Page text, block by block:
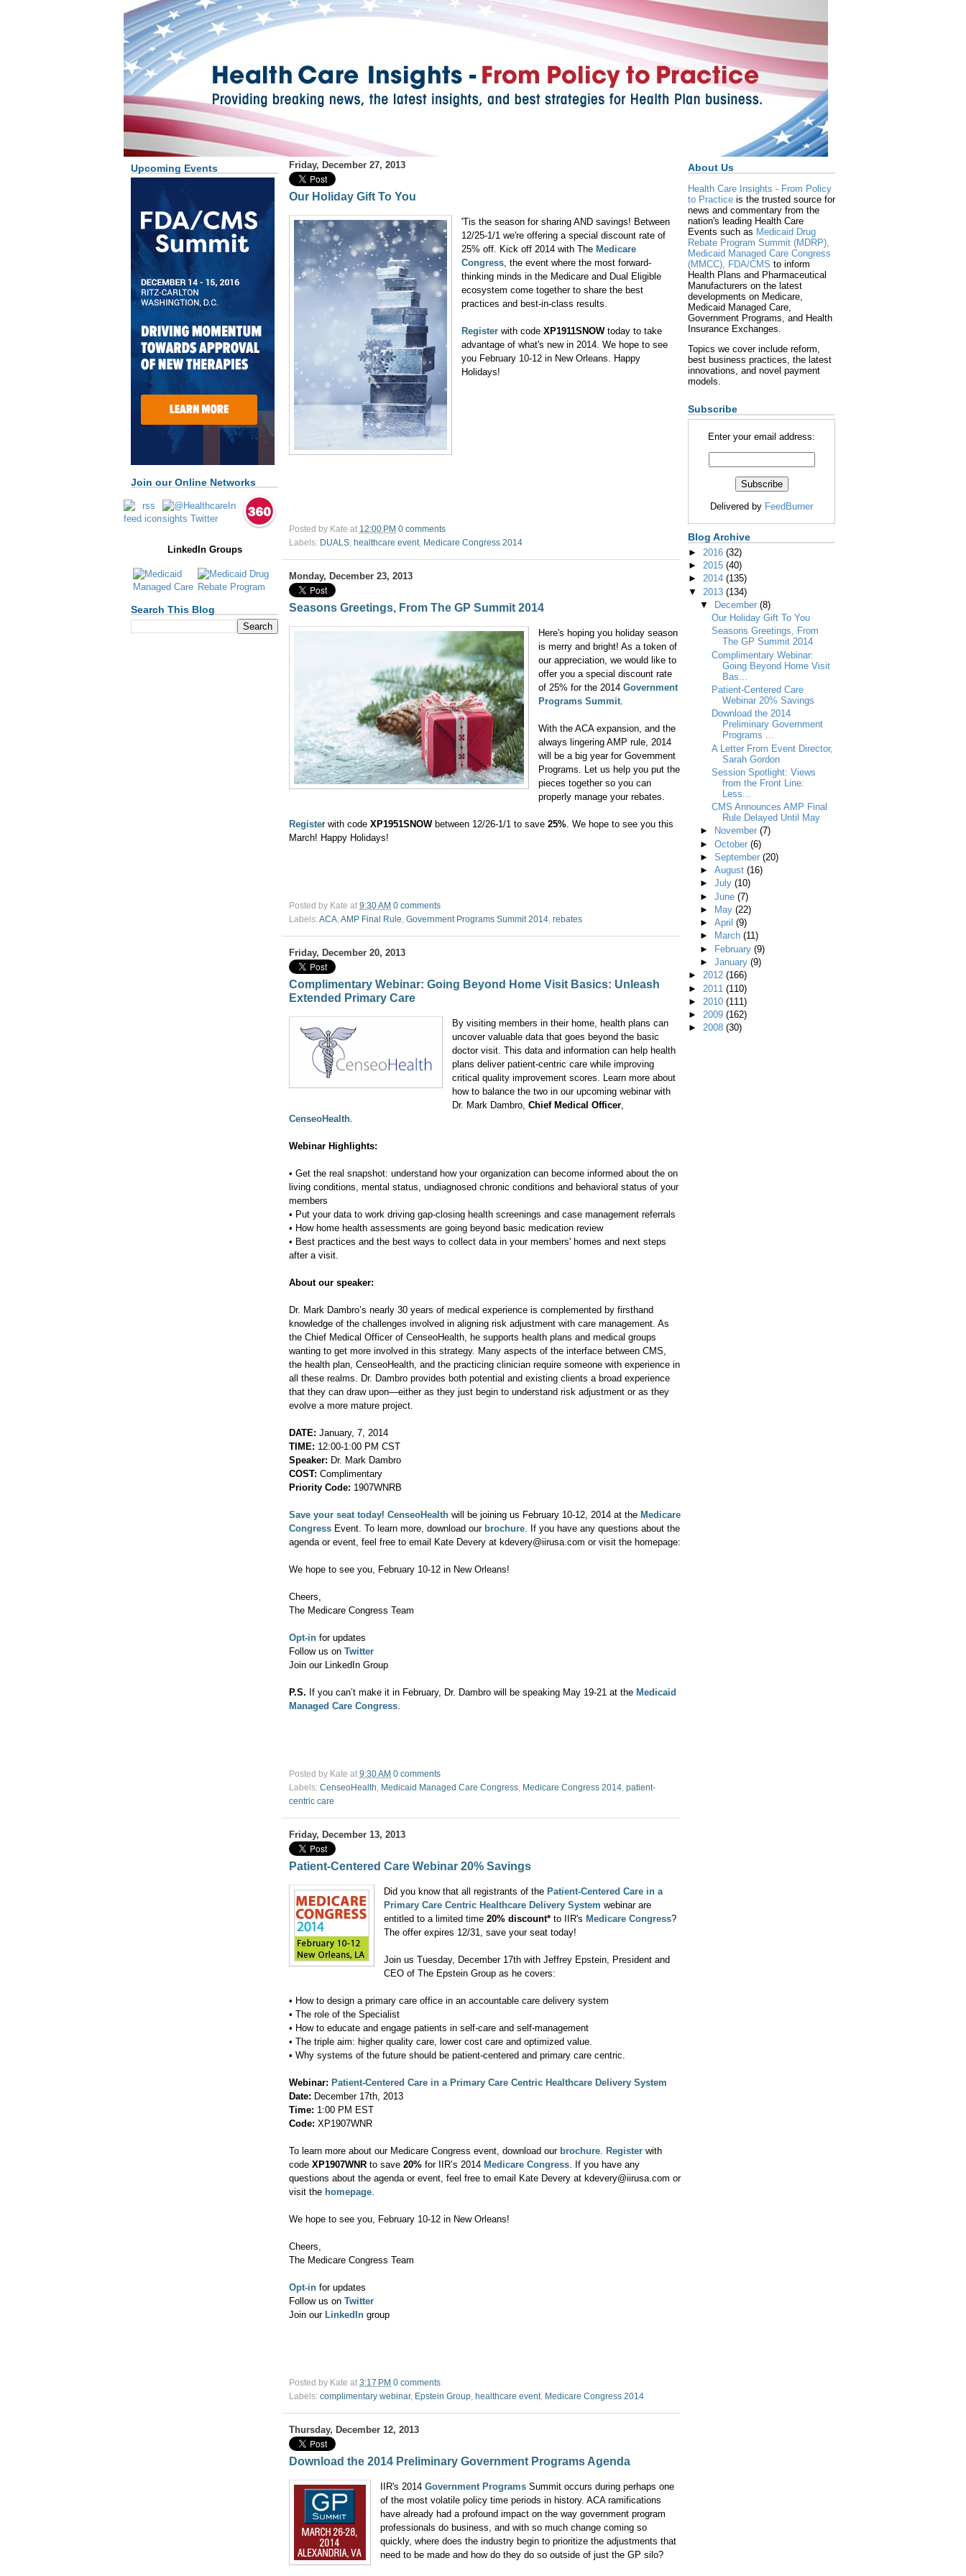
Upcoming Events
Join our Online Networks
LinkedIn Groups
Search This Blog
About Us
Health Care Insights - From Policy
to Practice is the trusted source for
news and commentary from the
nation's leading Health Care
Events such as Medicaid Drug
Rebate Program Summit (MDRP),
Medicaid Managed Care Congress
(MMCC), FDA/CMS to inform
Health Plans and Pharmaceutical
Manufacturers on the latest
developments on Medicare,
Medicaid Managed Care,
Government Programs, and Health
Insurance Exchanges.
Topics we cover include reform,
best business practices, the latest
innovations, and novel payment
models.
Subscribe
Enter your email address:
Delivered by FeedBurner
Blog Archive
► 2016 (32)
► 2015 (40)
► 2014 (135)
▼ 2013 (134)
▼
December (8)
Our Holiday Gift To You
Seasons Greetings, From
The GP Summit 2014
Complimentary Webinar:
Going Beyond Home Visit
Bas...
Patient-Centered Care
Webinar 20% Savings
Download the 2014
Preliminary Government
Programs ...
A Letter From Event Director,
Sarah Gordon
Session Spotlight: Views
from the Front Line:
Less...
CMS Announces AMP Final
Rule Delayed Until May
►
November (7)
► October (6)
► September (20)
► August (16)
► July (10)
► June (7)
►
May (22)
► April (9)
►
March (11)
► February (9)
► January (9)
► 2012 (166)
► 2011 (110)
► 2010 (111)
► 2009 (162)
► 2008 (30)
Friday, December 27, 2013
Our Holiday Gift To You
'Tis the season for sharing AND savings! Between
12/25-1/1 we're offering a special discount rate of
25% off. Kick off 2014 with TheMedicare
Congress , the event where the most forward-
thinking minds in the Medicare and Dual Eligible
ecosystem come together to share the best
practices and best-in-class results.
Register with codeXP1911SNOWtoday to take
advantage of what's new in 2014. We hope to see
you February 10-12 in New Orleans. Happy
Holidays!
Posted by Kate at 12:00 PM 0 comments
Labels: DUALS healthcare event Medicare Congress 2014
Monday, December 23, 2013
Seasons Greetings, From The GP Summit 2014
Here's hoping you holiday season
is merry and bright! As a token of
our appreciation, we would like to
offer you a special discount rate
of 25% for the 2014Government
Programs Summit
With the ACA expansion, and the
always lingering AMP rule, 2014
will be a big year for Government
Programs. Let us help you put the
pieces together so you can
properly manage your rebates.
Register with code XP1951SNOWbetween 12/26-1/1 to save 25% . We hope to see you this
March! Happy Holidays!
Posted by Kate at 9:30 AM 0 comments
Labels:ACA AMP Final Rule Government Programs Summit 2014 rebates
Friday, December 20, 2013
Complimentary Webinar: Going Beyond Home Visit Basics: Unleash
Extended Primary Care
By visiting members in their home, health plans can
uncover valuable data that goes beyond the basic
doctor visit. This data and information can help health
plans deliver patient-centric care while improving
critical quality improvement scores. Learn more about
how to balance the two in our upcoming webinar with
Dr. Mark Dambro,Chief Medical Officer
CenseoHealth
Webinar Highlights:
• Get the real snapshot: understand how your organization can become informed about the on
living conditions, mental status, undiagnosed chronic conditions and behavioral status of your
members
• Put your data to work driving gap-closing health screenings and case management referrals
• How home health assessments are going beyond basic medication review
• Best practices and the best ways to collect data in your members' homes and next steps
after a visit.
About our speaker:
Dr. Mark Dambro’s nearly 30 years of medical experience is complemented by firsthand
knowledge of the challenges involved in aligning risk adjustment with care management. As
the Chief Medical Officer of CenseoHealth, he supports health plans and medical groups
wanting to get more involved in this strategy. Many aspects of the interface between CMS,
the health plan, CenseoHealth, and the practicing clinician require someone with experience in
all these realms. Dr. Dambro provides both potential and existing clients a broad experience
that they can draw upon—either as they just begin to understand risk adjustment or as they
evolve a more mature project.
DATE: January, 7, 2014
TIME: 12:00-1:00 PM CST
Speaker: Dr. Mark Dambro
COST: Complimentary
Priority Code: 1907WNRB
Save your seat today! CenseoHealth will be joining us February 10-12, 2014 at the Medicare
Congress Event. To learn more, download our brochure . If you have any questions about the
agenda or event, feel free to email Kate Devery at kdevery@iirusa.com or visit the homepage:
We hope to see you, February 10-12 in New Orleans!
Cheers,
The Medicare Congress Team
Opt-in for updates
Follow us on Twitter
Join our LinkedIn Group
P.S. If you can’t make it in February, Dr. Dambro will be speaking May 19-21 at the Medicaid
Managed Care Congress
Posted by Kate at 9:30 AM 0 comments
Labels: CenseoHealth Medicaid Managed Care Congress Medicare Congress 2014 patient-
centric care
Friday, December 13, 2013
Patient-Centered Care Webinar 20% Savings
Did you know that all registrants of thePatient-Centered Care in a
Primary Care Centric Healthcare Delivery System webinar are
entitled to a limited time20% discount* to IIR'sMedicare Congress?
The offer expires 12/31, save your seat today!
Join us Tuesday, December 17th with Jeffrey Epstein, President and
CEO of The Epstein Group as he covers:
• How to design a primary care office in an accountable care delivery system
• The role of the Specialist
• How to educate and engage patients in self-care and self-management
• The triple aim: higher quality care, lower cost care and optimized value.
• Why systems of the future should be patient-centered and primary care centric.
Webinar: Patient-Centered Care in a Primary Care Centric Healthcare Delivery System
Date: December 17th, 2013
Time: 1:00 PM EST
Code: XP1907WNR
To learn more about our Medicare Congress event, download our brochure Register with
code XP1907WNR to save 20% for IIR’s 2014 Medicare Congress . If you have any
questions about the agenda or event, feel free to email Kate Devery at kdevery@iirusa.com or
visit the homepage
We hope to see you, February 10-12 in New Orleans!
Cheers,
The Medicare Congress Team
Opt-in for updates
Follow us on Twitter
Join our LinkedIn group
Posted by Kate at 3:17 PM 0 comments
Labels: complimentary webinar, Epstein Group healthcare event Medicare Congress 2014
Thursday, December 12, 2013
Download the 2014 Preliminary Government Programs Agenda
IIR's 2014Government Programs Summit occurs during perhaps one
of the most volatile policy time periods in history. ACA ramifications
have already had a profound impact on the way government program
professionals do business, and with so much change coming so
quickly, where does the industry begin to prioritize the adjustments that
need to be made and how do they do so outside of just the GP silo?